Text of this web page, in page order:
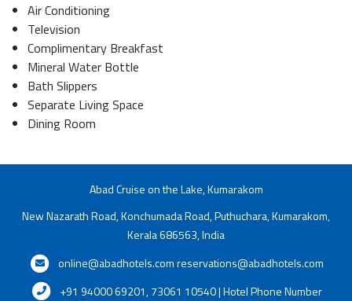
Air Conditioning
Television
Complimentary Breakfast
Mineral Water Bottle
Bath Slippers
Separate Living Space
Dining Room
Abad Cruise on the Lake, Kumarakom
New Nazarath Road, Konchumada Road, Puthuchara, Kumarakom,
Kerala 686563, India
online@abadhotels.comreservations@abadhotels.com
+91 94000 69201, 73061 10540 | Hotel Phone Number